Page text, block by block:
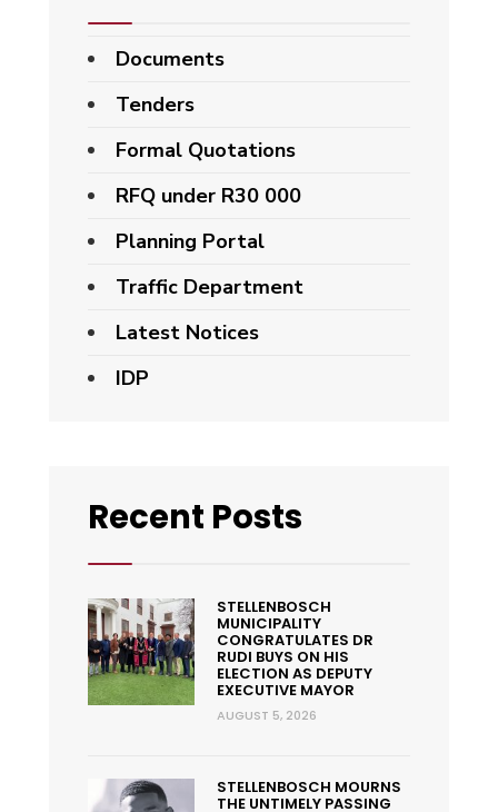
Documents
Tenders
Formal Quotations
RFQ under R30 000
Planning Portal
Traffic Department
Latest Notices
IDP
Recent Posts
STELLENBOSCH
MUNICIPALITY
CONGRATULATES DR
RUDI BUYS ON HIS
ELECTION AS DEPUTY
EXECUTIVE MAYOR
AUGUST 5, 2026
STELLENBOSCH MOURNS
THE UNTIMELY PASSING